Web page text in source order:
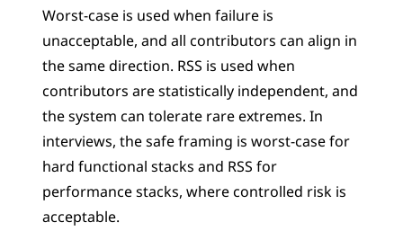
Worst-case is used when failure is
unacceptable, and all contributors can align in
the same direction. RSS is used when
contributors are statistically independent, and
the system can tolerate rare extremes. In
interviews, the safe framing is worst-case for
hard functional stacks and RSS for
performance stacks, where controlled risk is
acceptable.